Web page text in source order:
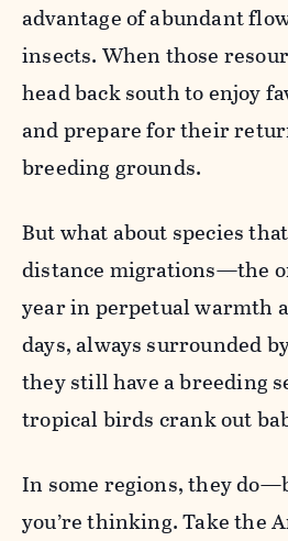
advantage of abundant
insects. When those
head back south to enjoy
and prepare for their
breeding grounds.
But what about species
distance migrations—the
year in perpetual warmth
days, always surrounded
they still have a breeding
tropical birds crank out
In some regions, they
you’re thinking. Take the